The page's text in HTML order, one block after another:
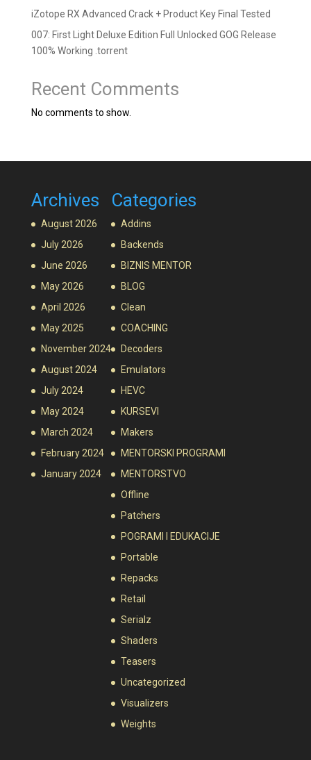
iZotope RX Advanced Crack + Product Key Final Tested
007: First Light Deluxe Edition Full Unlocked GOG Release
100% Working .torrent
Recent Comments
No comments to show.
Archives
August 2026
July 2026
June 2026
May 2026
April 2026
May 2025
November 2024
August 2024
July 2024
May 2024
March 2024
February 2024
January 2024
Categories
Addins
Backends
BIZNIS MENTOR
BLOG
Clean
COACHING
Decoders
Emulators
HEVC
KURSEVI
Makers
MENTORSKI PROGRAMI
MENTORSTVO
Offline
Patchers
POGRAMI I EDUKACIJE
Portable
Repacks
Retail
Serialz
Shaders
Teasers
Uncategorized
Visualizers
Weights